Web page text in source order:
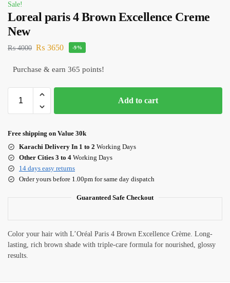
Sale!
Loreal paris 4 Brown Excellence Creme
New
₨4000 ₨ 3650 -9%
Purchase & earn 365 points!
Add to cart
Free shipping on Value 30k
Karachi Delivery In 1 to 2 Working Days
Other Cities 3 to 4 Working Days
14 days easy returns
Order yours before 1.00pm for same day dispatch
Guaranteed Safe Checkout
Color your hair with L’Oréal Paris 4 Brown Excellence Crème. Long-
lasting, rich brown shade with triple-care formula for nourished, glossy
results.